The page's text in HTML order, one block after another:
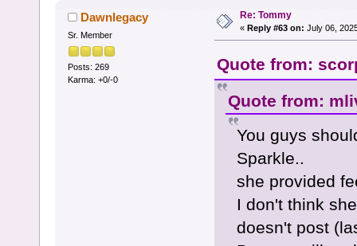
Dawnlegacy
Sr. Member
Posts: 269
Karma: +0/-0
Re: Tommy
« Reply #63 on: July 06,
Quote from:
Quote from:
You guys
Sparkle..
she provided
I don't think
doesn't post